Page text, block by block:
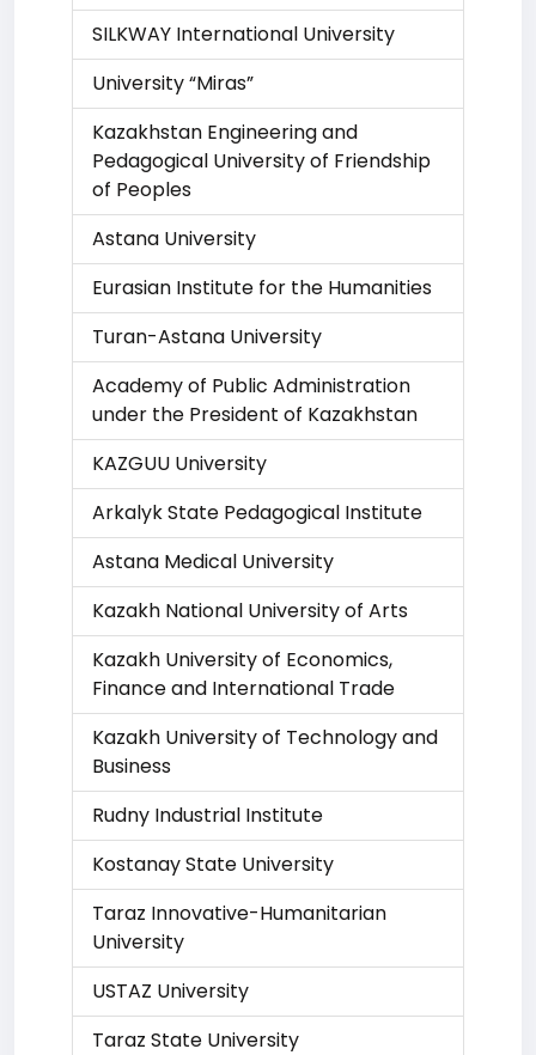
SILKWAY International University
University “Miras”
Kazakhstan Engineering and
Pedagogical University of Friendship
of Peoples
Astana University
Eurasian Institute for the Humanities
Turan-Astana University
Academy of Public Administration
under the President of Kazakhstan
KAZGUU University
Arkalyk State Pedagogical Institute
Astana Medical University
Kazakh National University of Arts
Kazakh University of Economics,
Finance and International Trade
Kazakh University of Technology and
Business
Rudny Industrial Institute
Kostanay State University
Taraz Innovative-Humanitarian
University
USTAZ University
Taraz State University